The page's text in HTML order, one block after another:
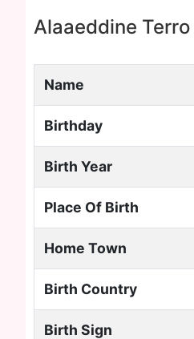
Alaaeddine
Name
Birthday
Birth Year
Place Of Birth
Home Town
Birth Country
Birth Sign